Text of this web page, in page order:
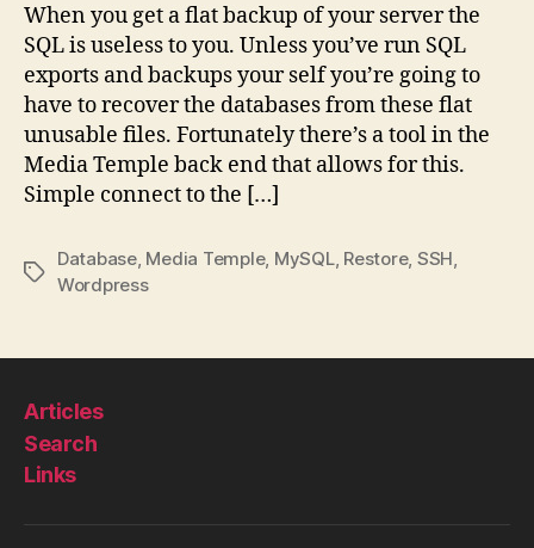
the
file
system
MT
When you get a flat backup of your server the
SQL is useless to you. Unless you’ve run SQL
exports and backups your self you’re going to
have to recover the databases from these flat
unusable files. Fortunately there’s a tool in the
Media Temple back end that allows for this.
Simple connect to the […]
Tags
Database, Media Temple, MySQL, Restore, SSH
Wordpress
Articles
Search
Links